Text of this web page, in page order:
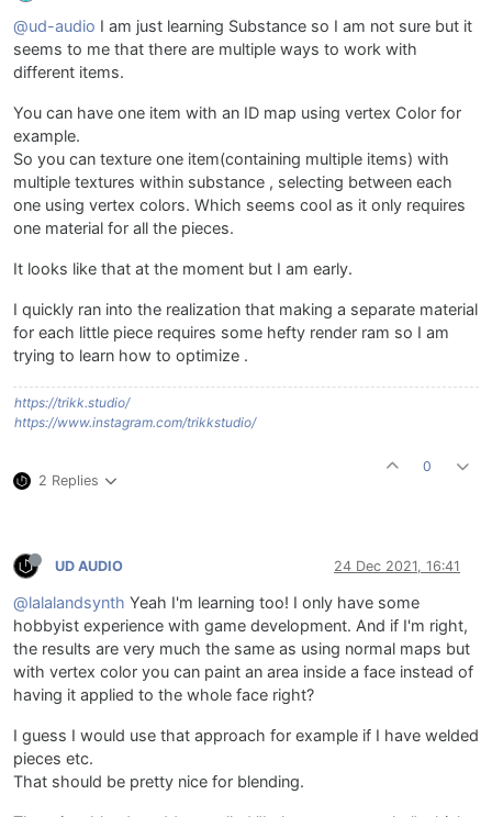
@ud-audio I am just learning Substance so I am not sure but it
seems to me that there are multiple ways to work with
different items.
You can have one item with an ID map using vertex Color for
example.
So you can texture one item(containing multiple items) with
multiple textures within substance , selecting between each
one using vertex colors. Which seems cool as it only requires
one material for all the pieces.
It looks like that at the moment but I am early.
I quickly ran into the realization that making a separate material
for each little piece requires some hefty render ram so I am
trying to learn how to optimize .
https://trikk.studio/
https://www.instagram.com/trikkstudio/
2 Replies
0
UD AUDIO 24 Dec 2021, 16:41
@lalalandsynth Yeah I'm learning too! I only have some
hobbyist experience with game development. And if I'm right,
the results are very much the same as using normal maps but
with vertex color you can paint an area inside a face instead of
having it applied to the whole face right?
I guess I would use that approach for example if I have welded
pieces etc.
That should be pretty nice for blending.